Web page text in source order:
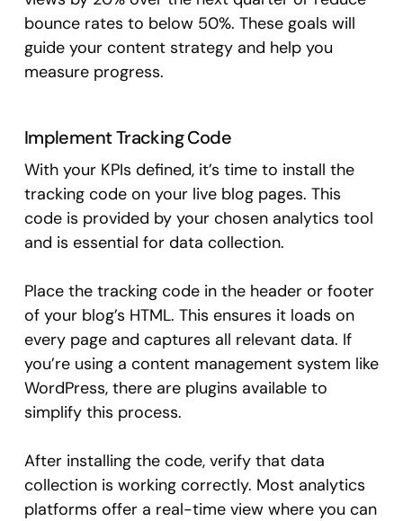
bounce rates to below 50%. These goals will
guide your content strategy and help you
measure progress.
Implement Tracking Code
With your KPIs defined, it’s time to install the
tracking code on your live blog pages. This
code is provided by your chosen analytics tool
and is essential for data collection.
Place the tracking code in the header or footer
of your blog’s HTML. This ensures it loads on
every page and captures all relevant data. If
you’re using a content management system like
WordPress, there are plugins available to
simplify this process.
After installing the code, verify that data
collection is working correctly. Most analytics
platforms offer a real-time view where you can